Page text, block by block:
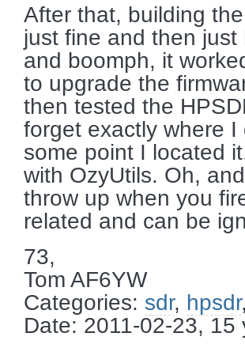
After that, building
just fine and then
and boomph, it
to upgrade the
then tested the
forget exactly where
some point I located
with OzyUtils. Oh,
throw up when you
related and can be
73,
Tom AF6YW
Categories: sdr, hpsdr,
Date: 2011-02-23,